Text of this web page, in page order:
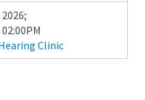
;
02:00PM
Clinic